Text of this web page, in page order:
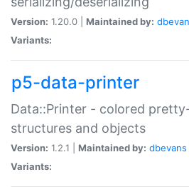
Version: 1.20.0 | Maintained by:
Variants:
p5-data-printer
Data::Printer - colored
structures and objects
Version: 1.2.1 | Maintained by: dbevans
Variants: